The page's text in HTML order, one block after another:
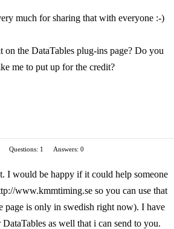
much for sharing that with everyone :-)
the DataTables plug-ins page? Do you
me to put up for the credit?
Questions: 1
Answers: 0
I would be happy if it could help someone
www.kmmtiming.se so you can use that
page is only in swedish right now). I have
as well that i can send to you.